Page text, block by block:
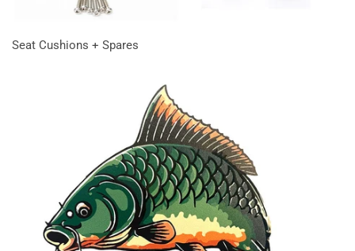
Seat Cushions + Spares